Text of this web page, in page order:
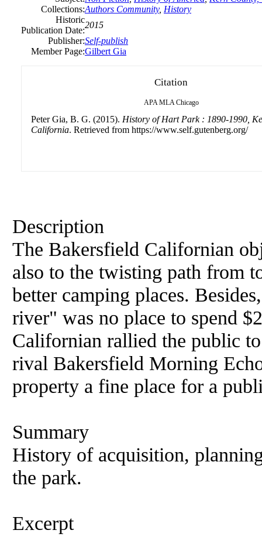
Collections:Authors Community, History
Historic
Publication Date:
2015
Publisher:Self-publish
Member Page:Gilbert Gia
Citation
APA MLA Chicago
Peter Gia, B. G. (2015). History of Hart Park : 1890-1990,
California. Retrieved from https://www.self.gutenberg.org/
Description
The Bakersfield Californian
also to the twisting path from
better camping places.
river" was no place to spend
Californian rallied the public
rival Bakersfield Morning
property a fine place for a
Summary
History of acquisition,
the park.
Excerpt